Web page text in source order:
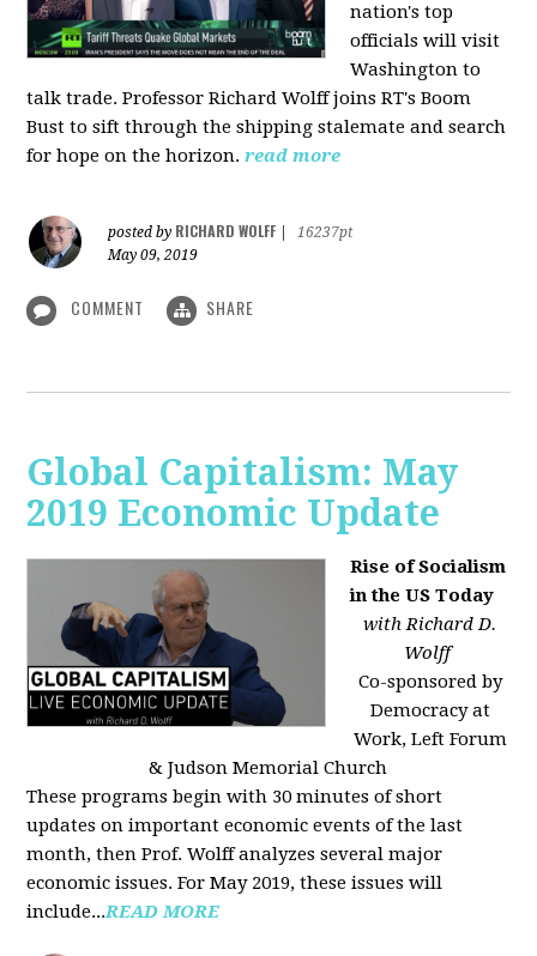
nation's top
officials will visit
Washington to
talk trade. Professor Richard Wolff joins RT's Boom
Bust to sift through the shipping stalemate and search
for hope on the horizon.read more
posted by RICHARD WOLFF
16237pt
May 09, 2019
COMMENT SHARE
Global Capitalism: May
2019 Economic Update
Rise of Socialism
in the US Today
with Richard D.
Wolff
Co-sponsored by
Democracy at
Work, Left Forum
& Judson Memorial Church
These programs begin with 30 minutes of short
updates on important economic events of the last
month, then Prof. Wolff analyzes several major
economic issues. For May 2019, these issues will
include...READ MORE